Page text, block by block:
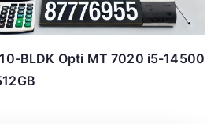
BLDK Opti MT 7020 i5-14500